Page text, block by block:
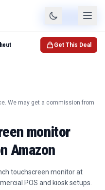
Check Price
We may get a commission from
monitor
Amazon
touchscreen monitor at
POS and kiosk setups.
Get This Deal